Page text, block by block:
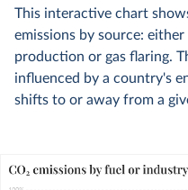
This interactive chart
emissions by source:
production or gas flaring.
influenced by a country's
shifts to or away from a